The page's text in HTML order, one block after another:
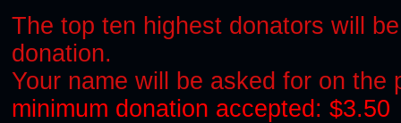
The top ten highest donators will
donation.
Your name will be asked for on the
minimum donation accepted: $3.50